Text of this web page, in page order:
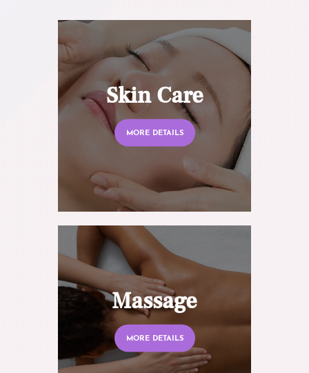
Skin Care
MORE DETAILS
Massage
MORE DETAILS